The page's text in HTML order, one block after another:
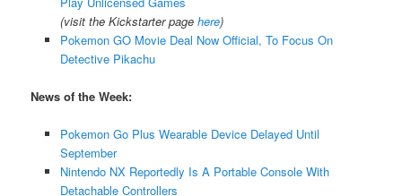
(visit the Kickstarter page here)
Pokemon GO Movie Deal Now Official, To Focus On
Detective Pikachu
News of the Week:
Pokemon Go Plus Wearable Device Delayed Until
September
Nintendo NX Reportedly Is A Portable Console With
Detachable Controllers